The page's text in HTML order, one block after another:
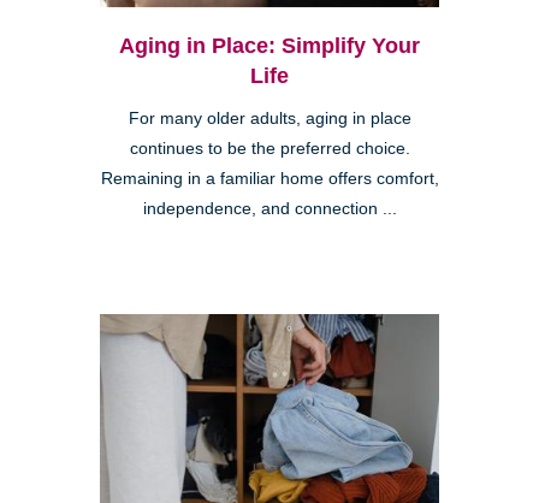
Aging in Place: Simplify Your
Life
For many older adults, aging in place
continues to be the preferred choice.
Remaining in a familiar home offers comfort,
independence, and connection ...